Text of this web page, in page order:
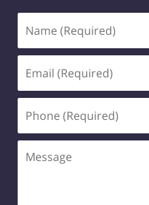
(Required)
(Required)
(Required)